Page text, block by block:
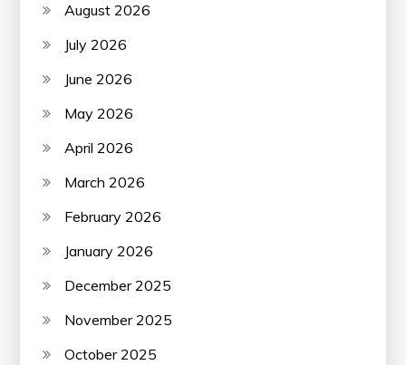
August 2026
July 2026
June 2026
May 2026
April 2026
March 2026
February 2026
January 2026
December 2025
November 2025
October 2025